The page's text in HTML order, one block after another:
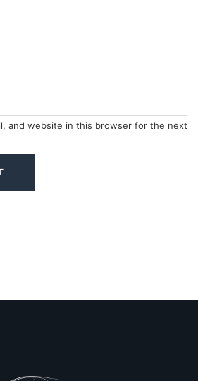
and website in this browser for the next